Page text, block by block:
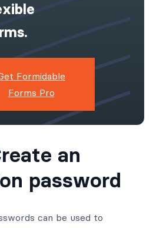
Formidable
Forms Pro
an
password
can be used to